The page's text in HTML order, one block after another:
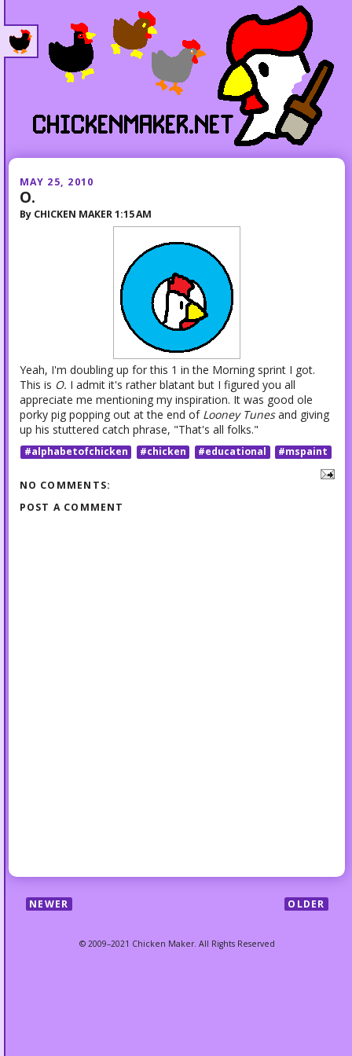
MAY 25, 2010
O.
By CHICKEN MAKER 1:15 AM
Yeah, I'm doubling up for this 1 in the Morning sprint I got.
This is O. I admit it's rather blatant but I figured you all
appreciate me mentioning my inspiration. It was good ole
porky pig popping out at the end of Looney Tunesand giving
up his stuttered catch phrase, "That's all folks."
#alphabetofchicken #chicken #educational #mspaint
NO COMMENTS:
POST A COMMENT
NEWER OLDER
© 2009–2021 Chicken Maker. All Rights Reserved